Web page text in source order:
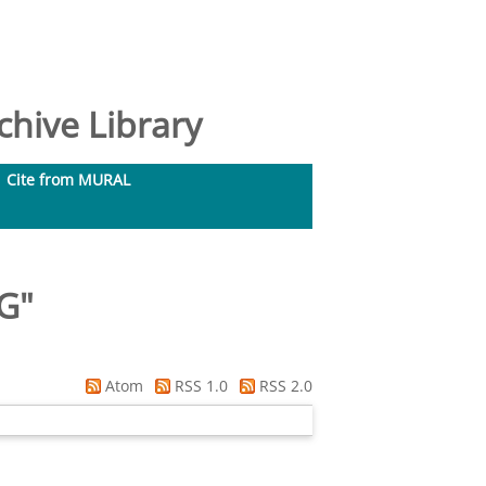
Library
Cite from MURAL
"
Atom RSS 1.0 RSS 2.0